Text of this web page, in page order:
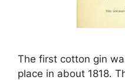
The first cotton gin
place in about 1818.